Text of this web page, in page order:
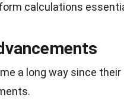
calculations
a long way since